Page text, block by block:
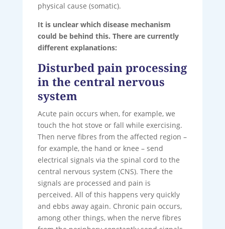
physical cause (somatic).
It is unclear which disease mechanism
could be behind this. There are currently
different explanations:
Disturbed pain processing
in the central nervous
system
Acute pain occurs when, for example, we
touch the hot stove or fall while exercising.
Then nerve fibres from the affected region –
for example, the hand or knee – send
electrical signals via the spinal cord to the
central nervous system (CNS). There the
signals are processed and pain is
perceived. All of this happens very quickly
and ebbs away again. Chronic pain occurs,
among other things, when the nerve fibres